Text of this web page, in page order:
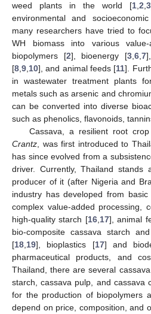
weed plants in the world [1,2,3
environmental and
many researchers have tried to
WH biomass into various value-
biopolymers [2], bioenergy [3,6,7
[8,9,10], and animal feeds [11].
in wastewater treatment plants
metals such as arsenic and
can be converted into diverse
such as phenolics, flavonoids,
Cassava, a resilient root
Crantz, was first introduced to
has since evolved from a
driver. Currently, Thailand stands
producer of it (after Nigeria and
industry has developed from
complex value-added processing,
high-quality starch [16,17], animal
bio-composite cassava starch
[18,19], bioplastics [17] and
pharmaceutical products, and
Thailand, there are several
starch, cassava pulp, and cassava
for the production of biopolymers
depend on price, composition, and